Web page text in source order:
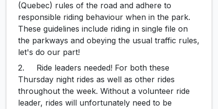
(Quebec) rules of the road and adhere to
responsible riding behaviour when in the park.
These guidelines include riding in single file on
the parkways and obeying the usual traffic rules,
let's do our part!
2. Ride leaders needed! For both these
Thursday night rides as well as other rides
throughout the week. Without a volunteer ride
leader, rides will unfortunately need to be